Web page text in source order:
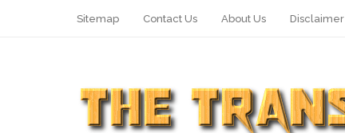
Sitemap Contact Us About Us Disclaimer